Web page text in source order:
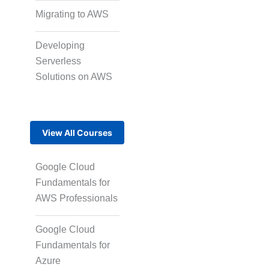
Migrating to AWS
Developing
Serverless
Solutions on AWS
View All Courses
Google Cloud
Fundamentals for
AWS Professionals
Google Cloud
Fundamentals for
Azure